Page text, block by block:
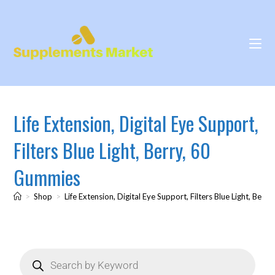
Life Extension, Digital Eye Support,
Filters Blue Light, Berry, 60
Gummies
> Shop > Life Extension, Digital Eye Support, Filters Blue Light,